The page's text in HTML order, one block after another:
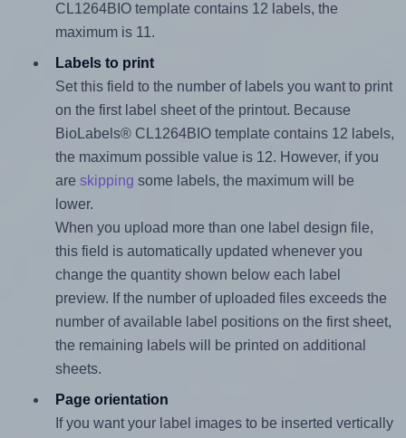
CL1264BIO template contains 12 labels, the
maximum is 11.
Labels to print
Set this field to the number of labels you want to print
on the first label sheet of the printout. Because
BioLabels® CL1264BIO template contains 12 labels,
the maximum possible value is 12. However, if you
are skipping some labels, the maximum will be
lower.
When you upload more than one label design file,
this field is automatically updated whenever you
change the quantity shown below each label
preview. If the number of uploaded files exceeds the
number of available label positions on the first sheet,
the remaining labels will be printed on additional
sheets.
Page orientation
If you want your label images to be inserted vertically